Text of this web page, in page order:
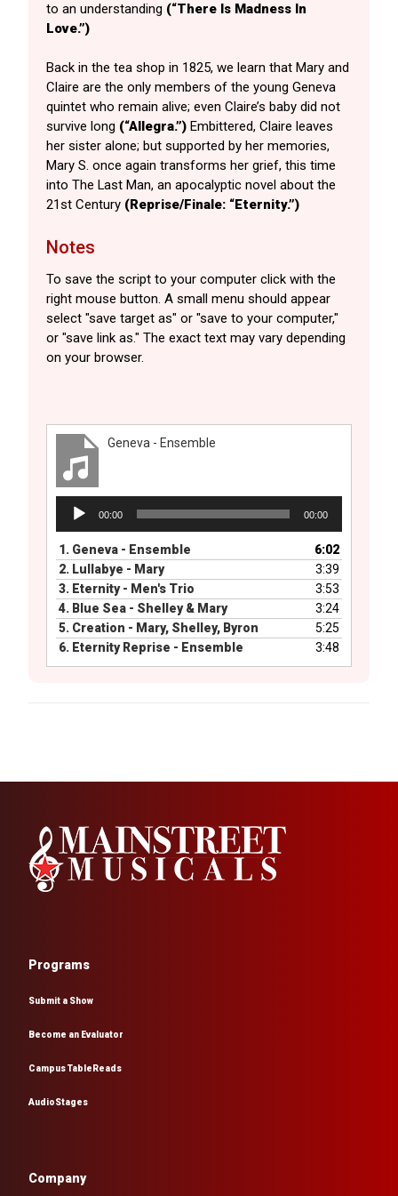
to an understanding (“There Is Madness In
Love.”)
Back in the tea shop in 1825, we learn that Mary and
Claire are the only members of the young Geneva
quintet who remain alive; even Claire’s baby did not
survive long (“Allegra.”) Embittered, Claire leaves
her sister alone; but supported by her memories,
Mary S. once again transforms her grief, this time
into The Last Man, an apocalyptic novel about the
21st Century (Reprise/Finale: “Eternity.”)
Notes
To save the script to your computer click with the
right mouse button. A small menu should appear
select "save target as" or "save to your computer,"
or "save link as." The exact text may vary depending
on your browser.
Geneva - Ensemble
Audio
Player
00:00 00:00
1. Geneva - Ensemble
6:02
2. Lullabye - Mary
3:39
3. Eternity - Men's Trio
3:53
4. Blue Sea - Shelley & Mary
3:24
5. Creation - Mary, Shelley, Byron
5:25
6. Eternity Reprise - Ensemble 3:48
Programs
Submit a Show
Become an Evaluator
Campus TableReads
AudioStages
Company